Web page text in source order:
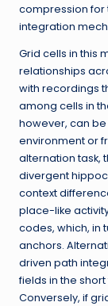
compression for
integration
Grid cells in this
relationships
with recordings
among cells in
however, can
environment or
alternation task,
divergent
context
place-like
codes, which, in
anchors.
driven path
fields in the
Conversely, if